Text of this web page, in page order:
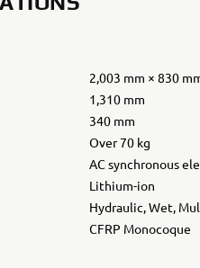
2,003 mm × 830
1,310 mm
340 mm
Over 70 kg
AC synchronous
Lithium-ion
Hydraulic, Wet,
CFRP Monocoque